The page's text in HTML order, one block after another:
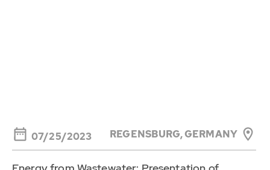
07/25/2023 REGENSBURG, GERMANY